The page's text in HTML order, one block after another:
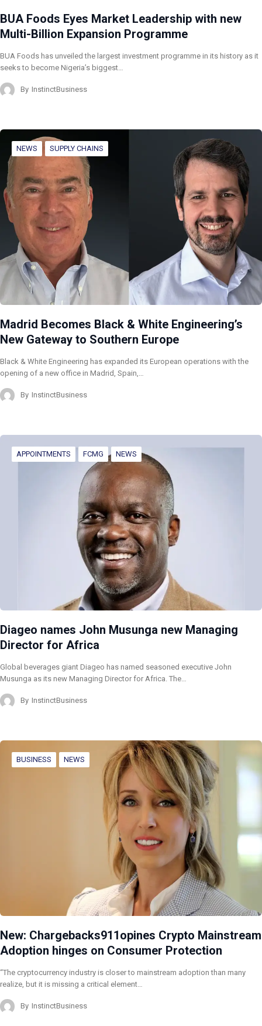
BUA Foods Eyes Market Leadership with new
Multi-Billion Expansion Programme
BUA Foods has unveiled the largest investment programme in its history as it
seeks to become Nigeria’s biggest…
By InstinctBusiness
NEWS SUPPLY CHAINS
Madrid Becomes Black & White Engineering’s
New Gateway to Southern Europe
Black & White Engineering has expanded its European operations with the
opening of a new office in Madrid, Spain,…
By InstinctBusiness
APPOINTMENTS FCMG NEWS
Diageo names John Musunga new Managing
Director for Africa
Global beverages giant Diageo has named seasoned executive John
Musunga as its new Managing Director for Africa. The…
By InstinctBusiness
BUSINESS NEWS
New: Chargebacks911opines Crypto Mainstream
Adoption hinges on Consumer Protection
“The cryptocurrency industry is closer to mainstream adoption than many
realize, but it is missing a critical element…
By InstinctBusiness